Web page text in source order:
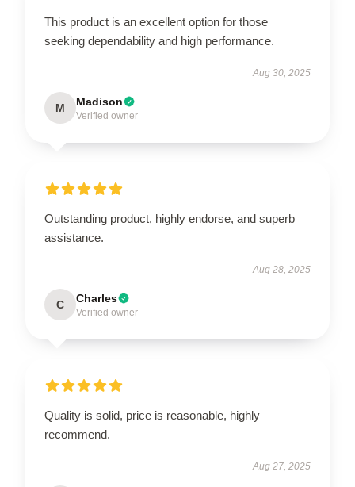
This product is an excellent option for those
seeking dependability and high performance.
Aug 30, 2025
M Madison
Verified owner
Outstanding product, highly endorse, and superb
assistance.
Aug 28, 2025
C Charles
Verified owner
Quality is solid, price is reasonable, highly
recommend.
Aug 27, 2025